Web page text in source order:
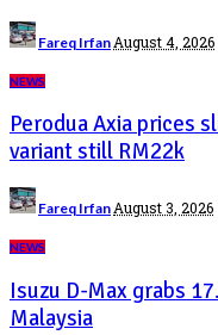
Posted
by
Fareq Irfan August 4, 2026
NEWS
Perodua Axia prices
variant still RM22k
Posted
by
Fareq Irfan August 3, 2026
NEWS
Isuzu D-Max grabs
Malaysia